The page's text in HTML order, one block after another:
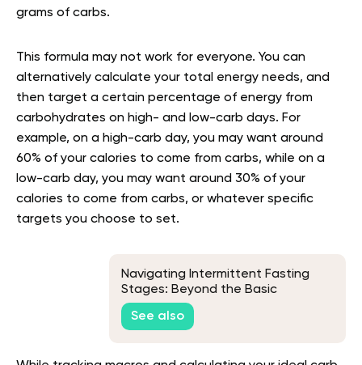
grams of carbs.
This formula may not work for everyone. You can
alternatively calculate your total energy needs, and
then target a certain percentage of energy from
carbohydrates on high- and low-carb days. For
example, on a high-carb day, you may want around
60% of your calories to come from carbs, while on a
low-carb day, you may want around 30% of your
calories to come from carbs, or whatever specific
targets you choose to set.
Navigating Intermittent Fasting
Stages: Beyond the Basic
Knowledge
See also